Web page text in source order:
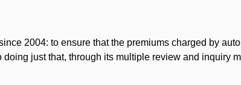
2004: to ensure that the premiums charged by
just that, through its multiple review and inquiry